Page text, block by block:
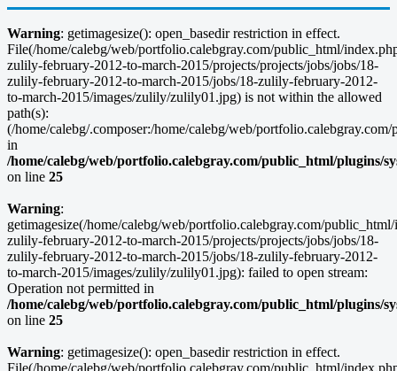
Warning: getimagesize(): open_basedir restriction in effect.
File(/home/calebg/web/portfolio.calebgray.com/public_html/
zulily-february-2012-to-march-2015/projects/projects/jobs/jobs/18-
zulily-february-2012-to-march-2015/jobs/18-zulily-february-2012-
to-march-2015/images/zulily/zulily01.jpg) is not within the allowed
path(s):
(/home/calebg/.composer:/home/calebg/web/
in
/home/calebg/web/portfolio.calebgray.com/public_html/plugins/
on line 25
Warning:
getimagesize(/home/calebg/web/portfolio.calebgray.com/
zulily-february-2012-to-march-2015/projects/projects/jobs/jobs/18-
zulily-february-2012-to-march-2015/jobs/18-zulily-february-2012-
to-march-2015/images/zulily/zulily01.jpg): failed to open stream:
Operation not permitted in
/home/calebg/web/portfolio.calebgray.com/public_html/plugins/
on line 25
Warning: getimagesize(): open_basedir restriction in effect.
File(/home/calebg/web/portfolio.calebgray.com/public_html/